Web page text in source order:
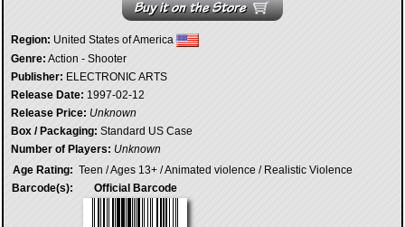
Region: United States of America
Genre: Action - Shooter
Publisher: ELECTRONIC ARTS
Release Date: 1997-02-12
Release Price: Unknown
Box / Packaging: Standard US Case
Number of Players: Unknown
Age Rating: Teen / Ages 13+ / Animated violence / Realistic Violence
Barcode(s):
Official Barcode